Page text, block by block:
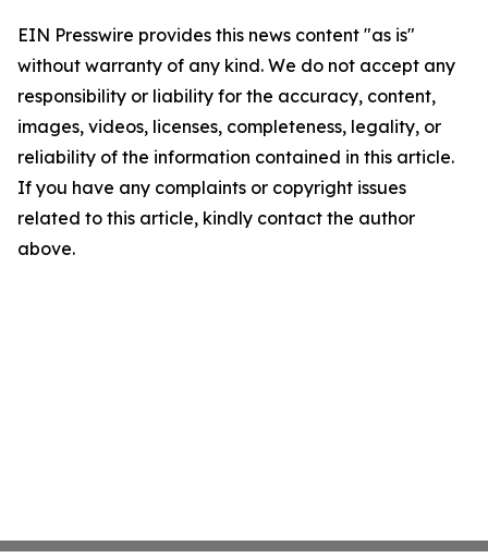
EIN Presswire provides this news content "as is"
without warranty of any kind. We do not accept any
responsibility or liability for the accuracy, content,
images, videos, licenses, completeness, legality, or
reliability of the information contained in this article.
If you have any complaints or copyright issues
related to this article, kindly contact the author
above.